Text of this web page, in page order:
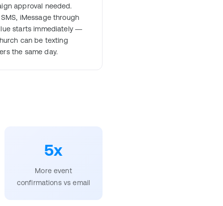
approval needed.
iMessage through
starts immediately —
can be texting
the same day.
5x
More event
confirmations vs email